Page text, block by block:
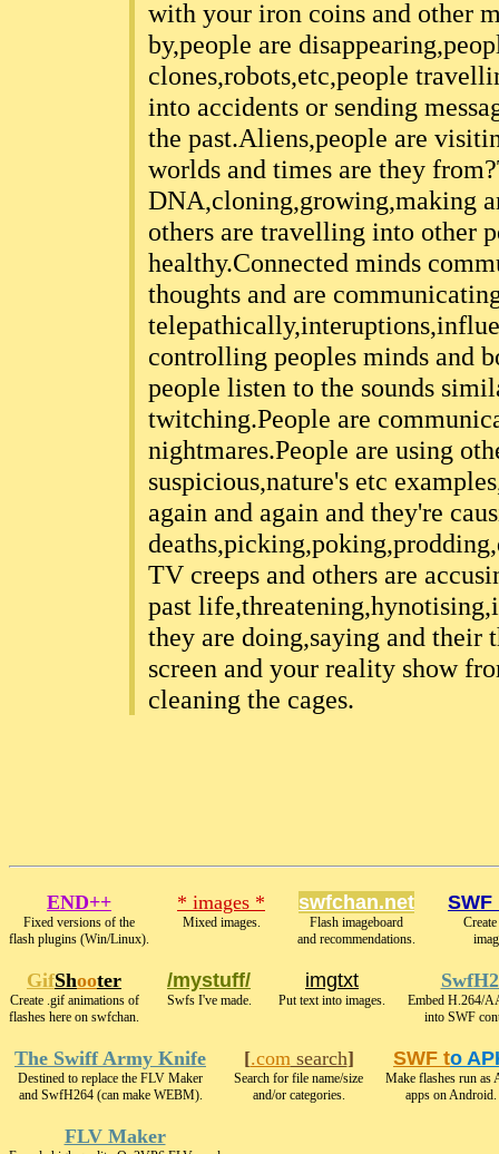
with your iron coins and other
by,people are
clones,robots,etc,people
into accidents or sending
the past.Aliens,people are
worlds and times are they
DNA,cloning,growing,making
others are travelling into other
healthy.Connected minds
thoughts and are
controlling peoples minds and
people listen to the sounds
twitching.People are
nightmares.People are using
suspicious,nature's etc
again and again and they're
TV creeps and others are
past
they are doing,saying and their
screen and your reality show
cleaning the cages.
END++
Fixed versions of the
flash plugins (Win/Linux).
* images *
Mixed images.
swfchan.net
Flash imageboard
and recommendations.
GifShooter
Create .gif animations of
flashes here on swfchan.
/mystuff/
Swfs I've made.
imgtxt
Put text into images.
Embed H.264/
into SWF
The Swiff Army Knife
Destined to replace the FLV Maker
and SwfH264 (can make WEBM).
[.comsearch]
Search for file name/size
and/or categories.
SWF to
Make flashes run as
apps on Android.
FLV Maker